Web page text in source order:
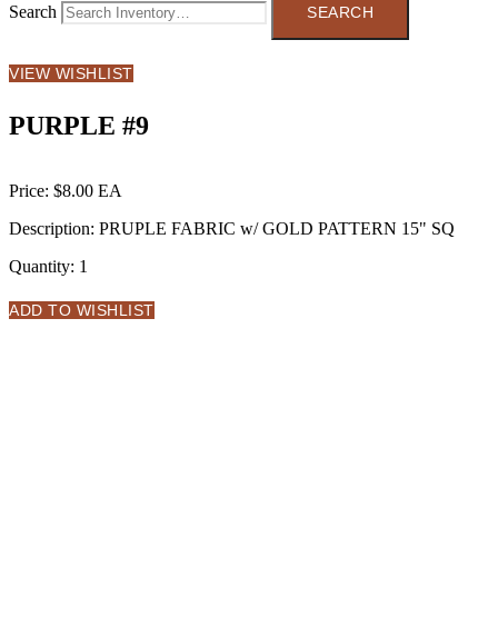
Search
VIEW WISHLIST
PURPLE #9
Price: $8.00
Description: PRUPLE FABRIC w/ GOLD PATTERN 15" SQ
Quantity: 1
ADD TO WISHLIST